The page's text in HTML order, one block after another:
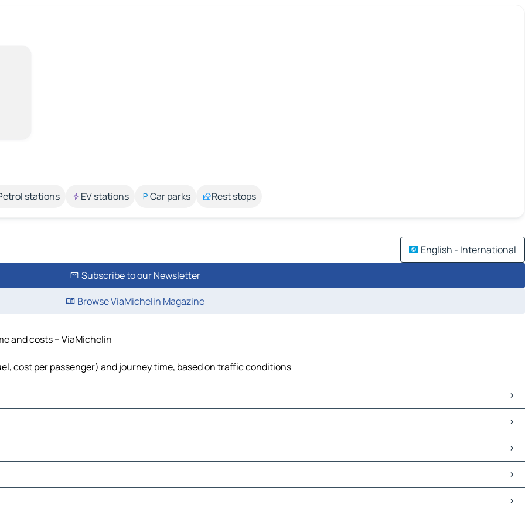
stations EV stations Car parks Rest stops
English - International
Subscribe to our Newsletter
Browse ViaMichelin Magazine
and costs – ViaMichelin
cost per passenger) and journey time, based on traffic conditions